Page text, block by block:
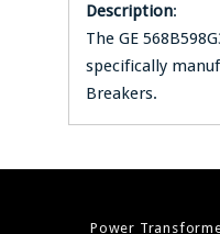
Description:
The GE
specifically
Breakers.
Power